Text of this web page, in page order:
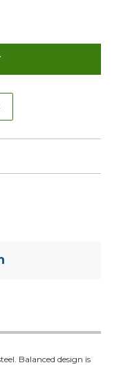
Balanced design is